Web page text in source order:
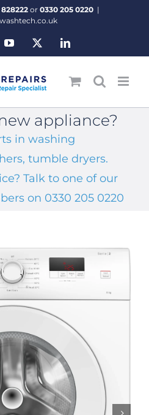
or 0330 205 0220 |
YouTube LinkedIn
appliance?
in washing
tumble dryers.
Talk to one of our
on 0330 205 0220